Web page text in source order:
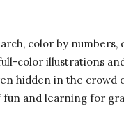
color by
color illustrations
hidden in the crowd
fun and learning for